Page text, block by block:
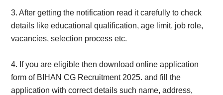
3. After getting the notification read it carefully to check
details like educational qualification, age limit, job role,
vacancies, selection process etc.
4. If you are eligible then download online application
form of BIHAN CG Recruitment 2025. and fill the
application with correct details such name, address,